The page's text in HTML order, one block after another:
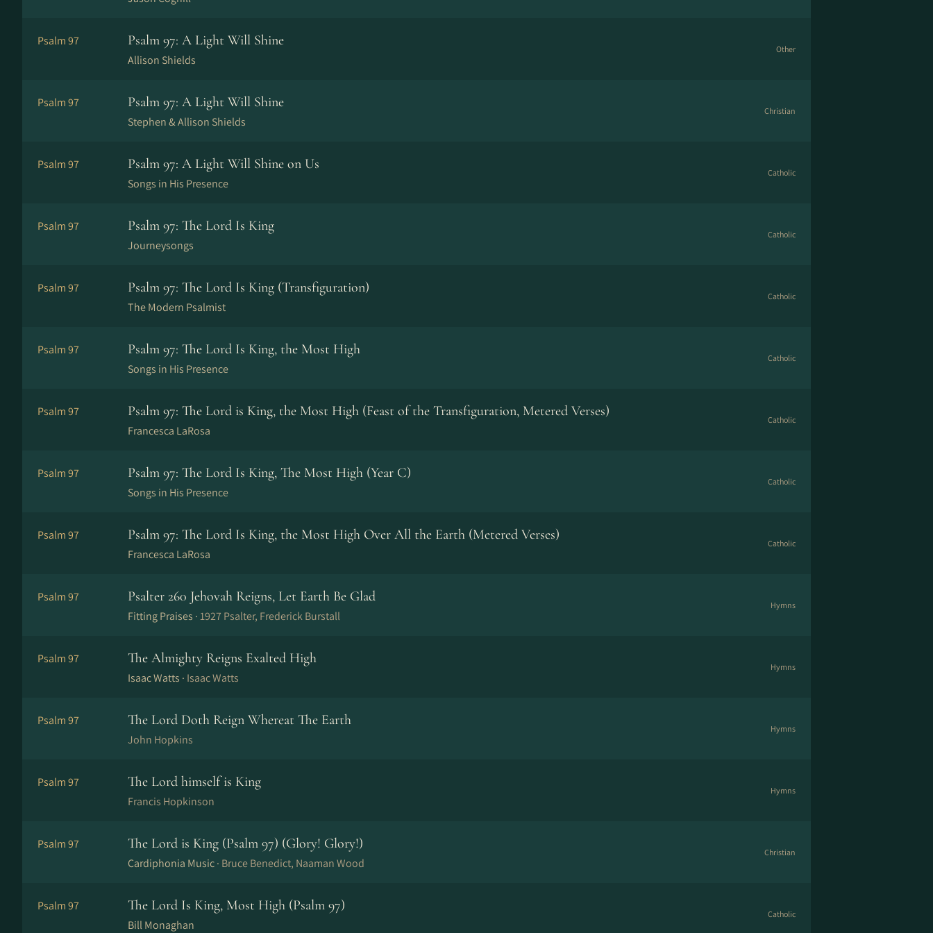
Psalm 97 Psalm 97: A Light Will Shine
Allison Shields
Other
Psalm 97 Psalm 97: A Light Will Shine
Stephen & Allison Shields
Christian
Psalm 97 Psalm 97: A Light Will Shine on Us
Songs in His Presence
Catholic
Psalm 97 Psalm 97: The Lord Is King
Journeysongs
Catholic
Psalm 97 Psalm 97: The Lord Is King (Transfiguration)
The Modern Psalmist
Catholic
Psalm 97 Psalm 97: The Lord Is King, the Most High
Songs in His Presence
Catholic
Psalm 97 Psalm 97: The Lord is King, the Most High (Feast of the Transfiguration, Metered Verses)
Francesca LaRosa
Catholic
Psalm 97 Psalm 97: The Lord Is King, The Most High (Year C)
Songs in His Presence
Catholic
Psalm 97 Psalm 97: The Lord Is King, the Most High Over All the Earth (Metered Verses)
Francesca LaRosa
Catholic
Psalm 97 Psalter 260 Jehovah Reigns, Let Earth Be Glad
Fitting Praises ·1927 Psalter, Frederick Burstall
Hymns
Psalm 97 The Almighty Reigns Exalted High
Isaac Watts · Isaac Watts
Hymns
Psalm 97 The Lord Doth Reign Whereat The Earth
John Hopkins
Hymns
Psalm 97 The Lord himself is King
Francis Hopkinson
Hymns
Psalm 97 The Lord is King (Psalm 97) (Glory! Glory!)
Cardiphonia Music · Bruce Benedict, Naaman Wood
Christian
Psalm 97 The Lord Is King, Most High (Psalm 97)
Bill Monaghan
Catholic